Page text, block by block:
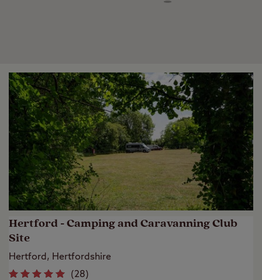
Hertford - Camping and Caravanning Club
Site
Hertford, Hertfordshire
(28)